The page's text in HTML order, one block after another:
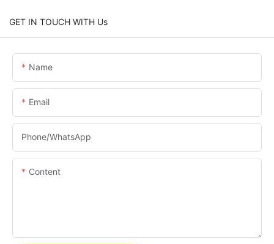
GET IN TOUCH WITH Us
Name
Email
Phone/whatsApp
Content